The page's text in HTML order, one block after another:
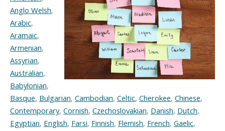
Anglo Welsh,
Arabic,
Aramaic,
Armenian,
Assyrian,
Australian,
Babylonian,
Basque, Bulgarian, Cambodian, Celtic, Cherokee, Chinese,
Contemporary, Cornish, Czechoslovakian, Danish, Dutch,
Egyptian, English, Farsi, Finnish, Flemish, French, Gaelic,